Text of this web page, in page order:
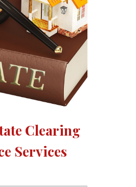
Clearing
Services